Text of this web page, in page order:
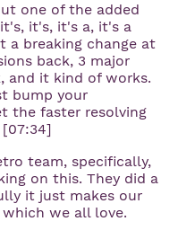
one of the added
it's, it's a, it's a
a breaking change at
back, 3 major
and it kind of works.
bump your
the faster resolving
team, specifically,
on this. They did a
it just makes our
we all love.